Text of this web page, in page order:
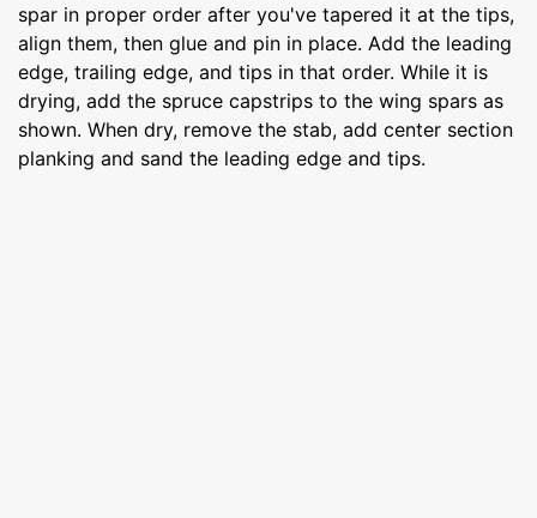
spar in proper order after you've tapered it at the tips,
align them, then glue and pin in place. Add the leading
edge, trailing edge, and tips in that order. While it is
drying, add the spruce capstrips to the wing spars as
shown. When dry, remove the stab, add center section
planking and sand the leading edge and tips.